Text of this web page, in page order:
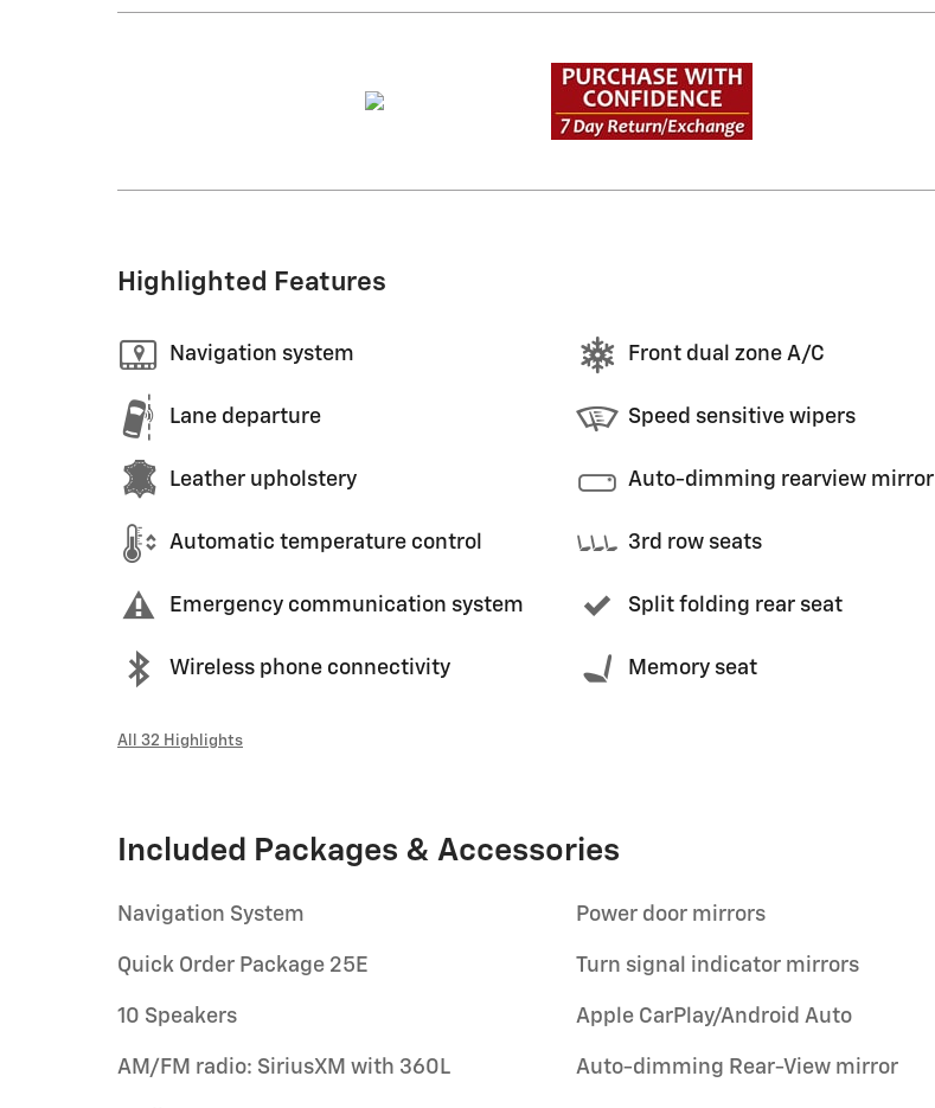
Highlighted Features
Navigation system
Lane departure
Leather upholstery
Automatic temperature control
Emergency communication system
Wireless phone connectivity
Front dual zone A/C
Speed sensitive wipers
Auto-dimming rearview mirror
3rd row seats
Split folding rear seat
Memory seat
All 32 Highlights
Included Packages & Accessories
Navigation System
Quick Order Package 25E
10 Speakers
AM/FM radio: SiriusXM with 360L
Power door mirrors
Turn signal indicator mirrors
Apple CarPlay/Android Auto
Auto-dimming Rear-View mirror